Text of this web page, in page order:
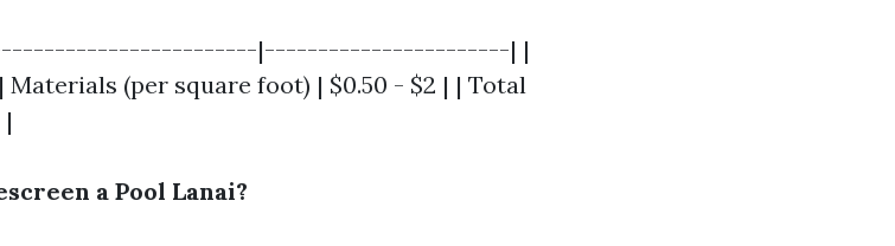
|-----------------------| |
Materials (per square foot) | $0.50 - $2 | | Total
a Pool Lanai?